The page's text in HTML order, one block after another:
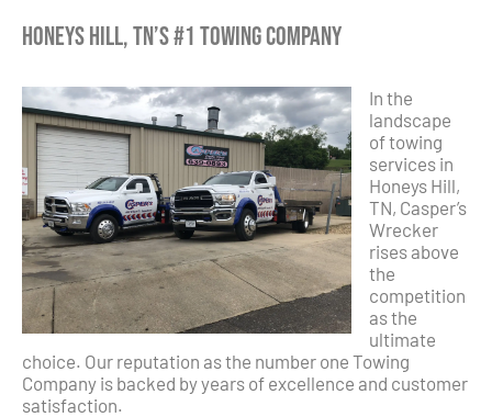
Honeys Hill, TN’s #1 Towing Company
In the
landscape
of towing
services in
Honeys Hill,
TN, Casper’s
Wrecker
rises above
the
competition
as the
ultimate
choice. Our reputation as the number one Towing
Company is backed by years of excellence and customer
satisfaction.